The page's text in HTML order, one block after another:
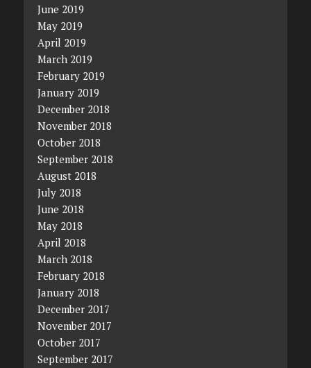
June 2019
May 2019
April 2019
March 2019
February 2019
January 2019
December 2018
November 2018
October 2018
September 2018
August 2018
July 2018
June 2018
May 2018
April 2018
March 2018
February 2018
January 2018
December 2017
November 2017
October 2017
September 2017